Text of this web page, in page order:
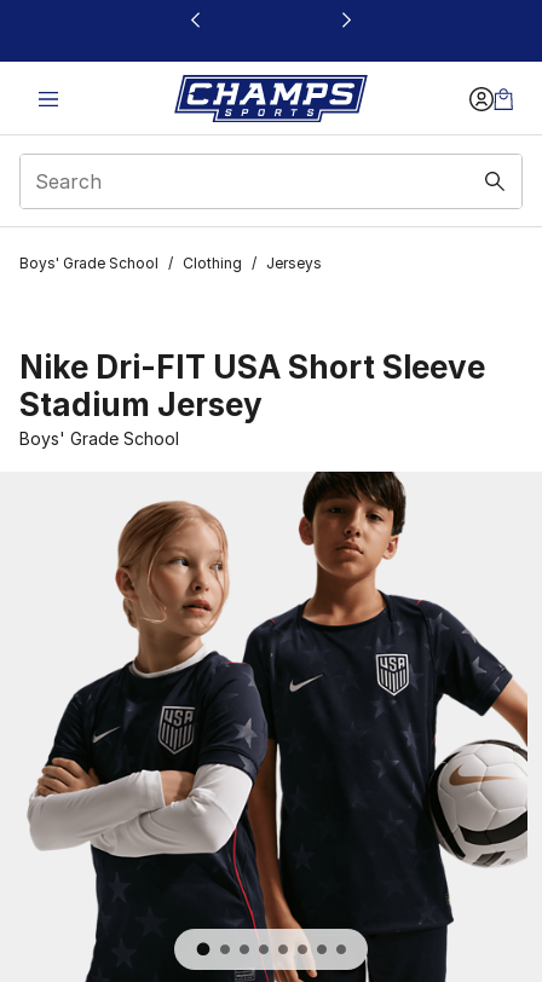
This link will open in a new window
Boys' Grade School / Clothing / Jerseys
Nike Dri-FIT USA Short Sleeve
Stadium Jersey
Boys' Grade School